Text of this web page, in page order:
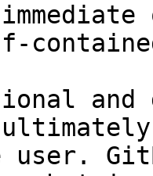
and
user.